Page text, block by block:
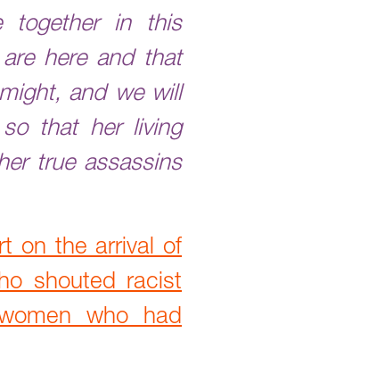
together in this
here and that
and we will
that her living
true assassins
on the arrival of
shouted racist
who had